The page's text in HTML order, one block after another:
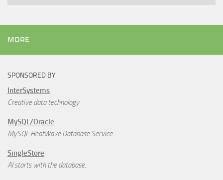
MORE
SPONSORED BY
InterSystems
Creative data technology
MySQL/Oracle
MySQL HeatWave Database Service
SingleStore
AI starts with the database.